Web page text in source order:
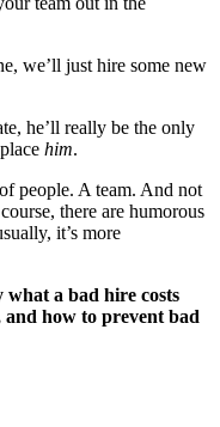
we’ll just hire some new
he’ll really be the only
him.
people. A team. And not
there are humorous
it’s more
what a bad hire costs
and how to prevent bad